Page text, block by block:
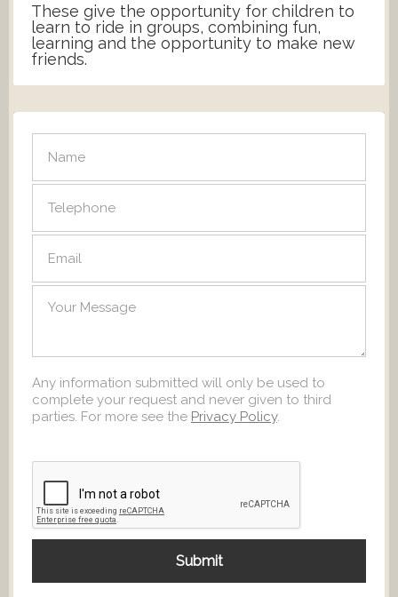
These give the opportunity for children to
learn to ride in groups, combining fun,
learning and the opportunity to make new
friends.
Any information submitted will only be used to
complete your request and never given to third
parties. For more see the Privacy Policy.